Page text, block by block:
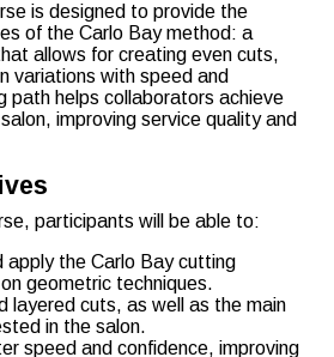
is designed to provide the
of the Carlo Bay method: a
allows for creating even cuts,
variations with speed and
path helps collaborators achieve
improving service quality and
participants will be able to:
apply the Carlo Bay cutting
geometric techniques.
layered cuts, as well as the main
in the salon.
speed and confidence, improving